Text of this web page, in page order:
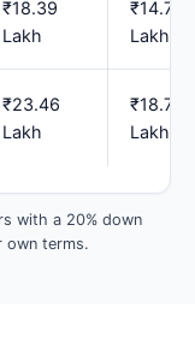
₹18.39
Lakh
₹14.71
Lakh
₹23.46
Lakh
₹18.77
Lakh
with a 20% down
own terms.